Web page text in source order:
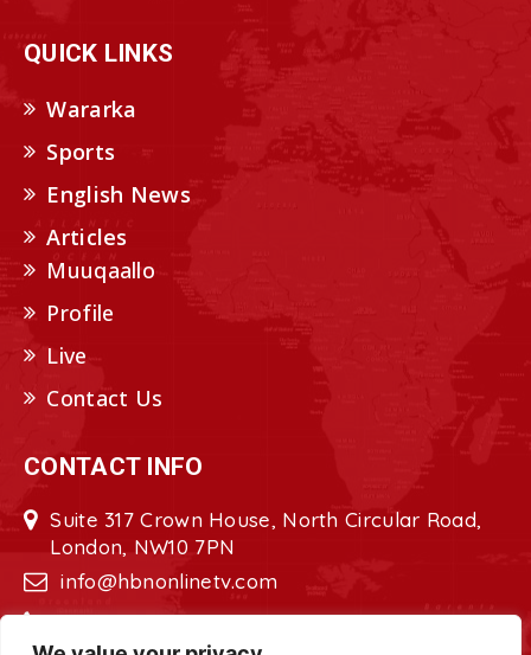
QUICK LINKS
Wararka
Sports
English News
Articles
Muuqaallo
Profile
Live
Contact Us
CONTACT INFO
Suite 317 Crown House, North Circular Road,
London, NW10 7PN
info@hbnonlinetv.com
+44208-629-2421